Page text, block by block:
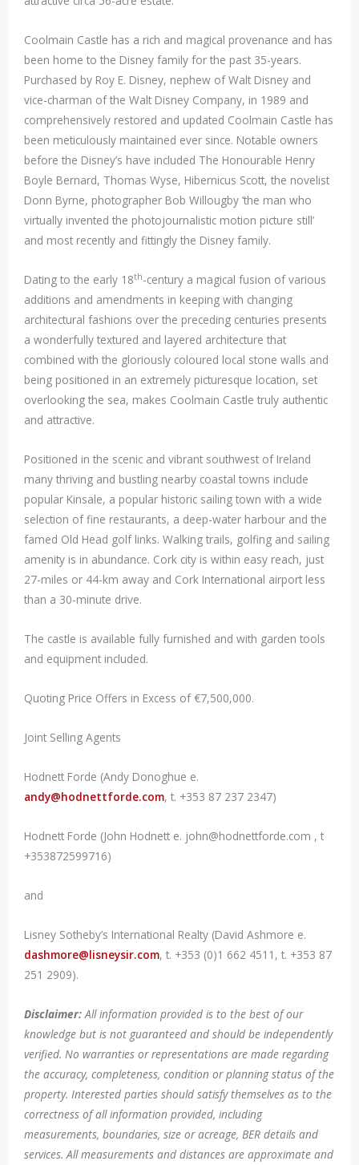
Coolmain Castle has a rich and magical provenance and has
been home to the Disney family for the past 35-years.
Purchased by Roy E. Disney, nephew of Walt Disney and
vice-charman of the Walt Disney Company, in 1989 and
comprehensively restored and updated Coolmain Castle has
been meticulously maintained ever since. Notable owners
before the Disney’s have included The Honourable Henry
Boyle Bernard, Thomas Wyse, Hibernicus Scott, the novelist
Donn Byrne, photographer Bob Willougby ‘the man who
virtually invented the photojournalistic motion picture still’
and most recently and fittingly the Disney family.
Dating to the early 18th-century a magical fusion of various
additions and amendments in keeping with changing
architectural fashions over the preceding centuries presents
a wonderfully textured and layered architecture that
combined with the gloriously coloured local stone walls and
being positioned in an extremely picturesque location, set
overlooking the sea, makes Coolmain Castle truly authentic
and attractive.
Positioned in the scenic and vibrant southwest of Ireland
many thriving and bustling nearby coastal towns include
popular Kinsale, a popular historic sailing town with a wide
selection of fine restaurants, a deep-water harbour and the
famed Old Head golf links. Walking trails, golfing and sailing
amenity is in abundance. Cork city is within easy reach, just
27-miles or 44-km away and Cork International airport less
than a 30-minute drive.
The castle is available fully furnished and with garden tools
and equipment included.
Quoting Price Offers in Excess of €7,500,000.
Joint Selling Agents
Hodnett Forde (Andy Donoghue e.
andy@hodnettforde.com, t. +353 87 237 2347)
Hodnett Forde (John Hodnett e. john@hodnettforde.com , t
+353872599716)
and
Lisney Sotheby’s International Realty (David Ashmore e.
dashmore@lisneysir.com, t. +353 (0)1 662 4511, t. +353 87
251 2909).
Disclaimer: All information provided is to the best of our
knowledge but is not guaranteed and should be independently
verified. No warranties or representations are made regarding
the accuracy, completeness, condition or planning status of the
property. Interested parties should satisfy themselves as to the
correctness of all information provided, including
measurements, boundaries, size or acreage, BER details and
services. All measurements and distances are approximate and